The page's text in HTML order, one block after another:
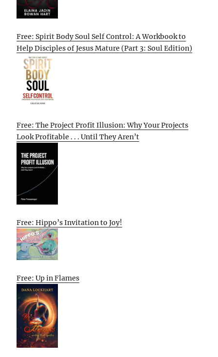
Free: Spirit Body Soul Self Control: A Workbook to
Help Disciples of Jesus Mature (Part 3: Soul Edition)
Free: The Project Profit Illusion: Why Your Projects
Look Profitable . . . Until They Aren’t
Free: Hippo’s Invitation to Joy!
Free: Up in Flames